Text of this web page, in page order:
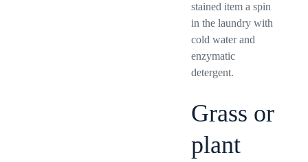
stained item a spin
in the laundry with
cold water and
enzymatic
detergent.
Grass or
plant